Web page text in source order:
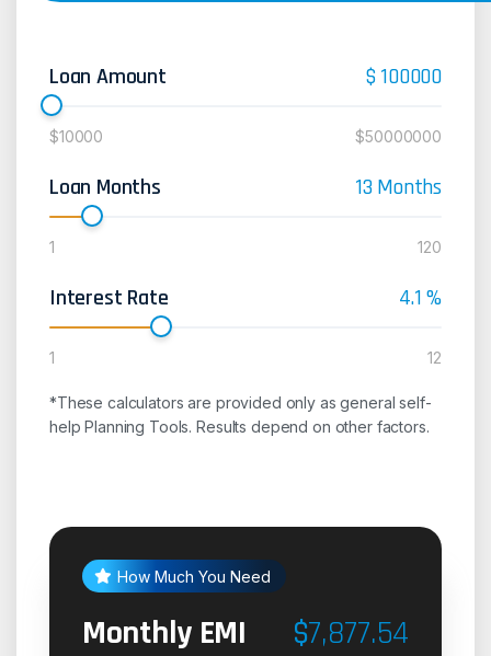
Loan Amount $ 100000
$10000 $50000000
Loan Months 13 Months
1 120
Interest Rate 4.1%
1 12
*These calculators are provided only as general self-
help Planning Tools. Results depend on other factors.
How Much You Need
Monthly EMI $7,877.54